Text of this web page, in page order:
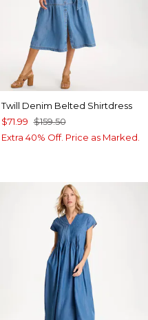
Twill Denim Belted Shirtdress
$71.99 $159.50
Extra 40% Off. Price as Marked.